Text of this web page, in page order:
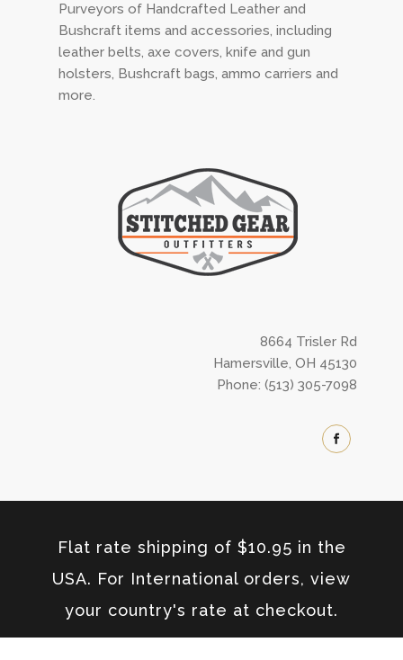
Purveyors of Handcrafted Leather and
Bushcraft items and accessories, including
leather belts, axe covers, knife and gun
holsters, Bushcraft bags, ammo carriers and
more.
8664 Trisler Rd
Hamersville, OH 45130
Phone: (513) 305-7098
Flat rate shipping of $10.95 in the
USA. For International orders, view
your country's rate at checkout.